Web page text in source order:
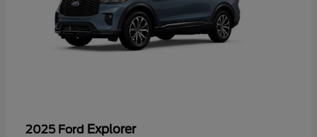
2025 Ford Explorer